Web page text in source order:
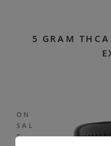
5 GRAM
ON
SAL
E